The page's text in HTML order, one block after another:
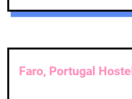
Faro, Portugal Hostel